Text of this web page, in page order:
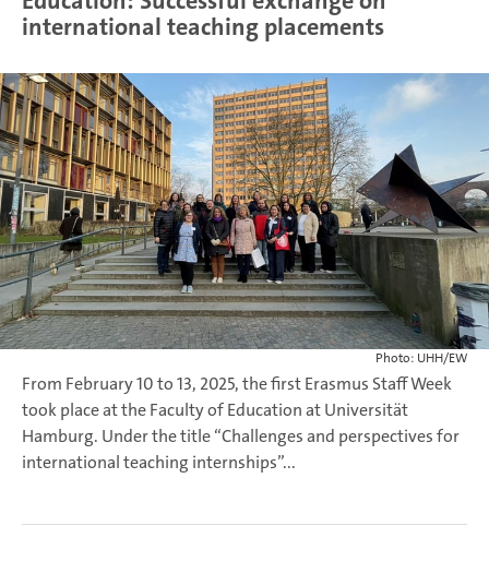
international teaching placements
Photo: UHH/EW
From February 10 to 13, 2025, the first Erasmus Staff Week
took place at the Faculty of Education at Universität
Hamburg. Under the title “Challenges and perspectives for
international teaching internships”...